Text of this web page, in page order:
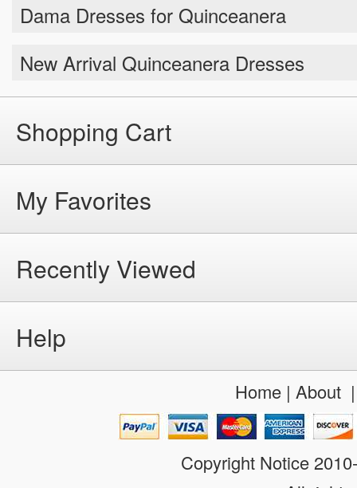
Dama Dresses for Quinceanera
New Arrival Quinceanera Dresses
Shopping Cart
My Favorites
Recently Viewed
Help
Home| About
Copyright Notice